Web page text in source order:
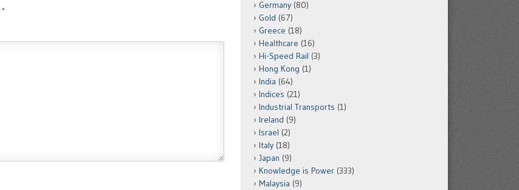
*
Germany (80)
Gold (67)
Greece (18)
Healthcare (16)
Hi-Speed Rail (3)
Hong Kong (1)
India (64)
Indices (21)
Industrial Transports (1)
Ireland (9)
Israel (2)
Italy (18)
Japan (9)
Knowledge is Power (333)
Malaysia (9)